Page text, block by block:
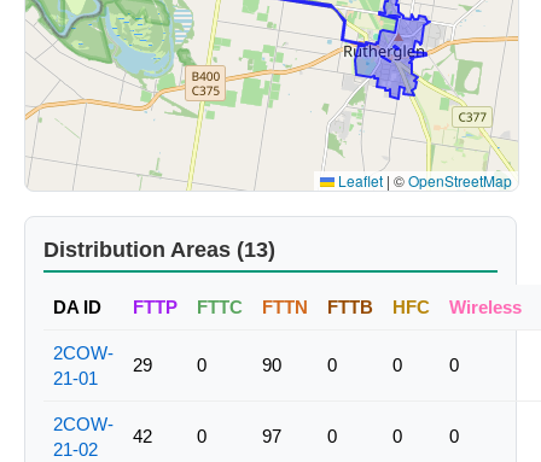
Leaflet | ©OpenStreetMap
Distribution Areas (13)
DA ID FTTP FTTC FTTN FTTB HFC Wireless
2COW-
21-01
29 0 90 0 0 0
2COW-
21-02
42 0 97 0 0 0